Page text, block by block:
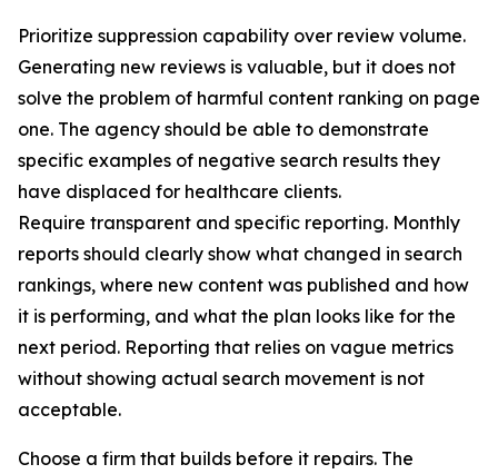
Prioritize suppression capability over review volume.
Generating new reviews is valuable, but it does not
solve the problem of harmful content ranking on page
one. The agency should be able to demonstrate
specific examples of negative search results they
have displaced for healthcare clients.
Require transparent and specific reporting. Monthly
reports should clearly show what changed in search
rankings, where new content was published and how
it is performing, and what the plan looks like for the
next period. Reporting that relies on vague metrics
without showing actual search movement is not
acceptable.
Choose a firm that builds before it repairs. The